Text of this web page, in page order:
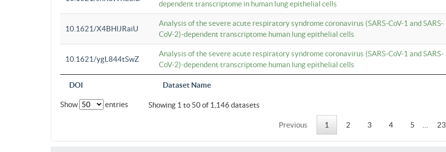
DOI Dataset Name
dependent transcriptome in human lung epithelial cells
10.1621/X4BHlJRaiU
Analysis of the severe acute respiratory syndrome coronavirus (SARS-CoV-1 and SARS-
CoV-2)-dependent transcriptome human lung epithelial cells
10.1621/ygL844tSwZ
Analysis of the severe acute respiratory syndrome coronavirus (SARS-CoV-1 and SARS-
CoV-2)-dependent transcriptome human lung epithelial cells
Show entries Showing 1 to 50 of 1,146 datasets
Previous 1 2 3 4 5 23